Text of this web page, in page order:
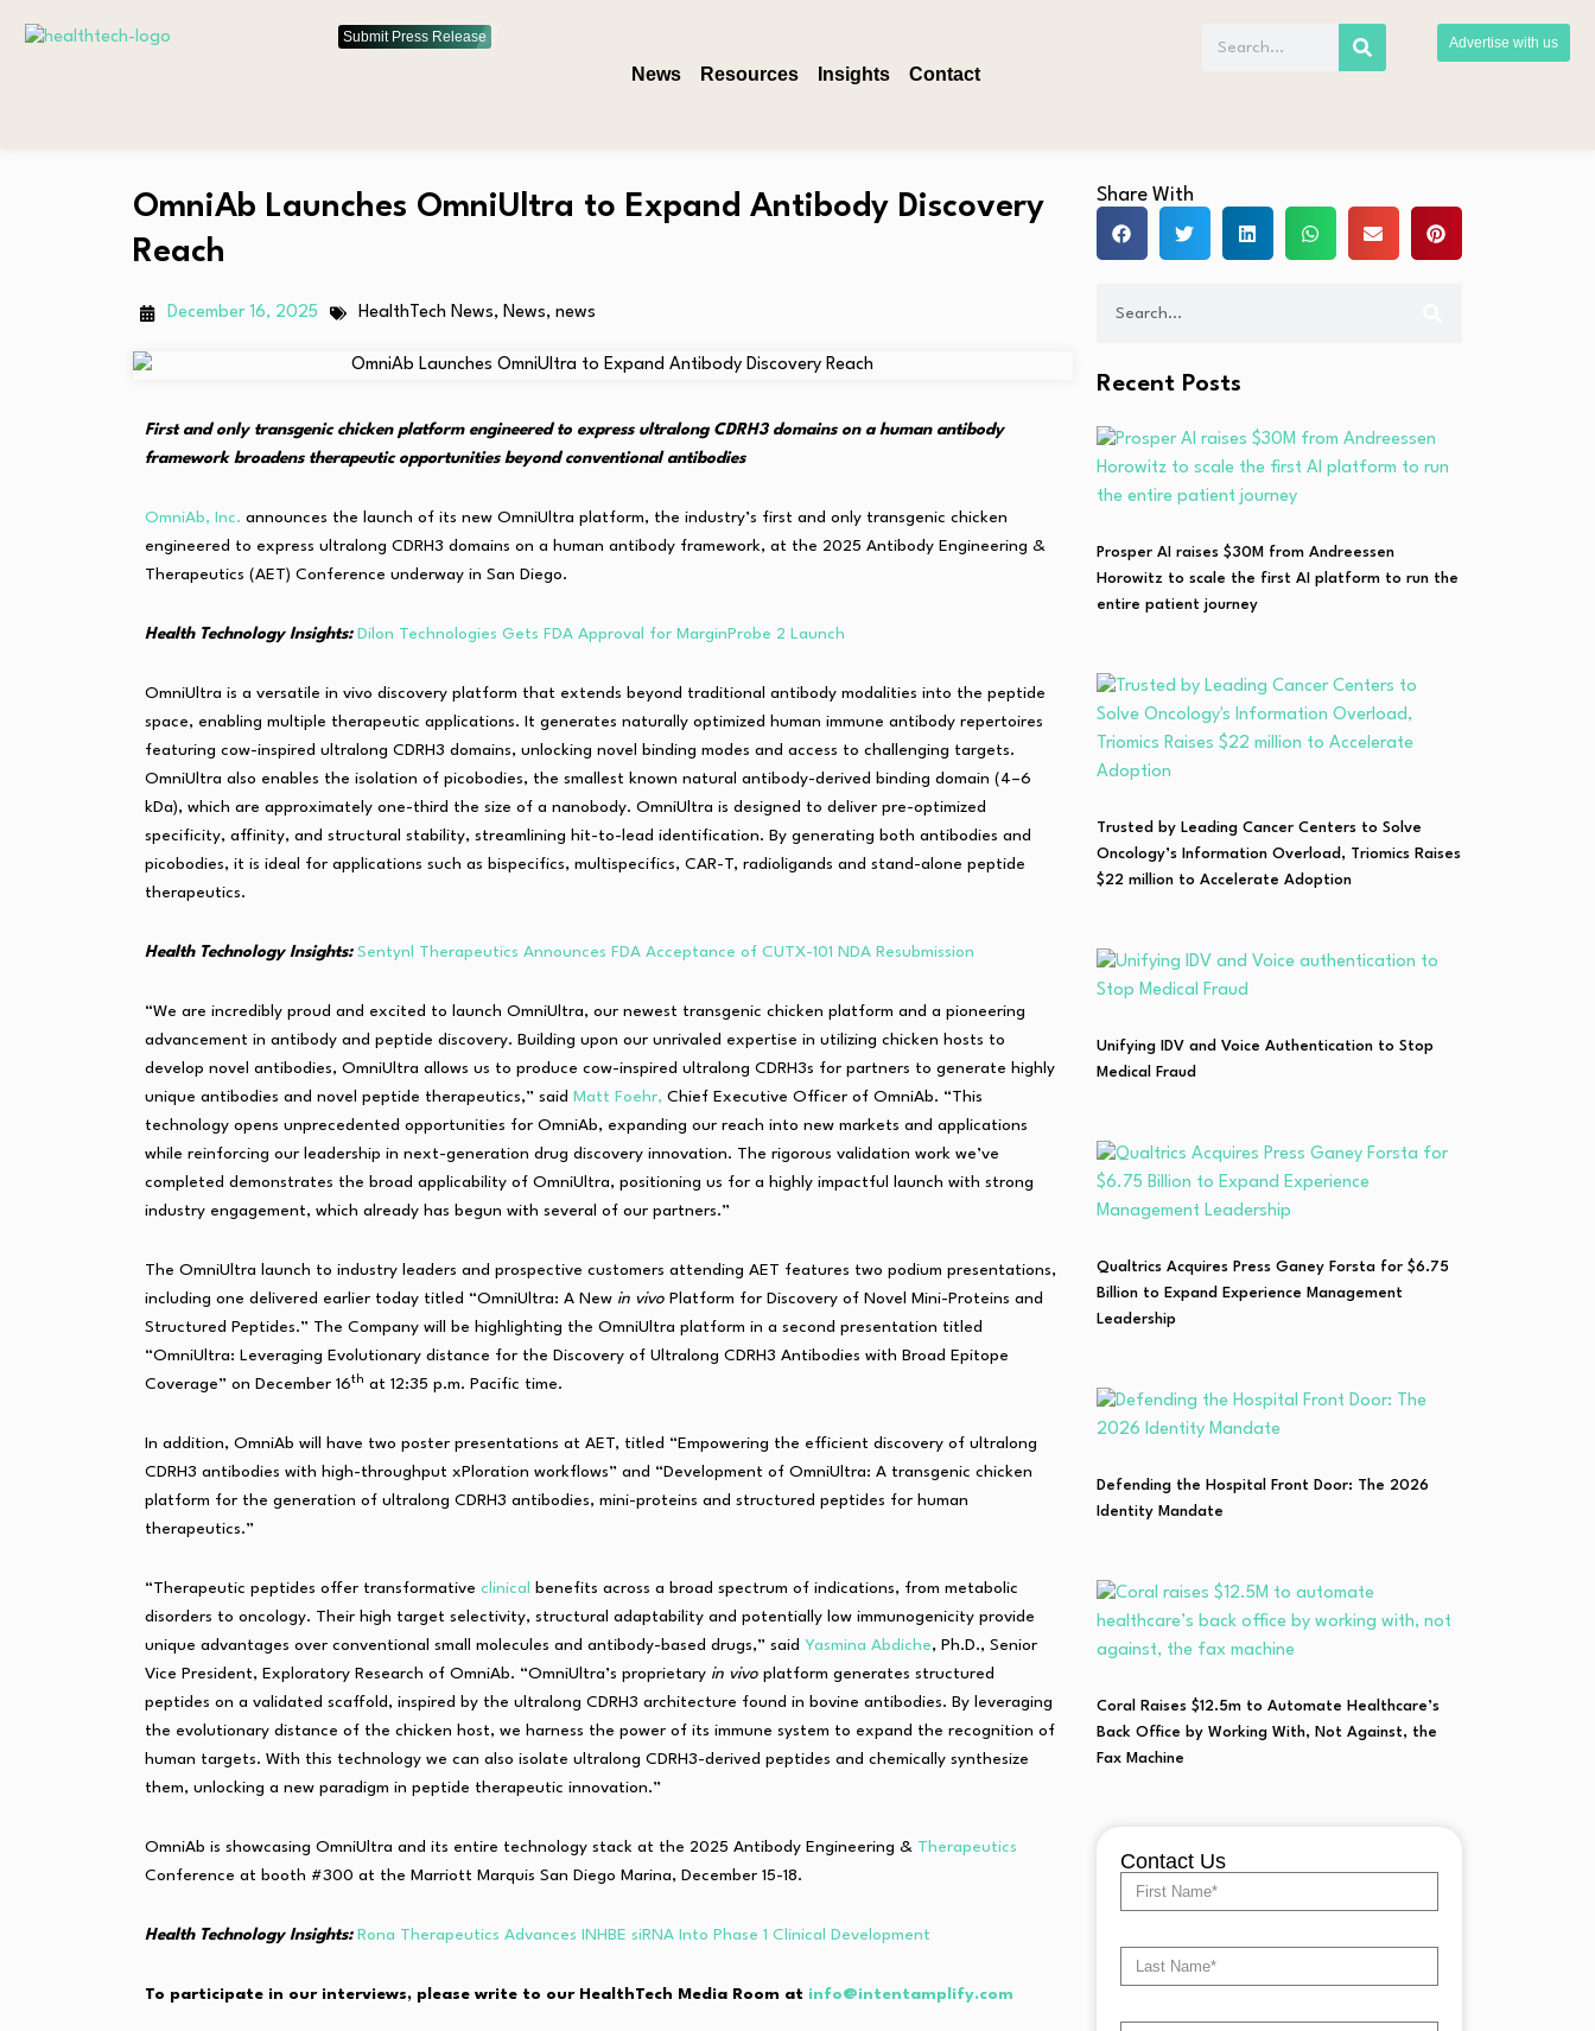
Submit Press Release
News Resources Insights Contact
Advertise with us
OmniAb Launches OmniUltra to Expand Antibody Discovery
Reach
December 16, 2025 HealthTech News, News, news
First and only transgenic chicken platform engineered to express ultralong CDRH3 domains on a human antibody
framework broadens therapeutic opportunities beyond conventional antibodies
OmniAb, Inc. announces the launch of its new OmniUltra platform, the industry’s first and only transgenic chicken
engineered to express ultralong CDRH3 domains on a human antibody framework, at the 2025 Antibody Engineering &
Therapeutics (AET) Conference underway in San Diego.
Health Technology Insights: Dilon Technologies Gets FDA Approval for MarginProbe 2 Launch
OmniUltra is a versatile in vivo discovery platform that extends beyond traditional antibody modalities into the peptide
space, enabling multiple therapeutic applications. It generates naturally optimized human immune antibody repertoires
featuring cow-inspired ultralong CDRH3 domains, unlocking novel binding modes and access to challenging targets.
OmniUltra also enables the isolation of picobodies, the smallest known natural antibody-derived binding domain (4–6
kDa), which are approximately one-third the size of a nanobody. OmniUltra is designed to deliver pre-optimized
specificity, affinity, and structural stability, streamlining hit-to-lead identification. By generating both antibodies and
picobodies, it is ideal for applications such as bispecifics, multispecifics, CAR-T, radioligands and stand-alone peptide
therapeutics.
Health Technology Insights: Sentynl Therapeutics Announces FDA Acceptance of CUTX-101 NDA Resubmission
“We are incredibly proud and excited to launch OmniUltra, our newest transgenic chicken platform and a pioneering
advancement in antibody and peptide discovery. Building upon our unrivaled expertise in utilizing chicken hosts to
develop novel antibodies, OmniUltra allows us to produce cow-inspired ultralong CDRH3s for partners to generate highly
unique antibodies and novel peptide therapeutics,” said Matt Foehr, Chief Executive Officer of OmniAb. “This
technology opens unprecedented opportunities for OmniAb, expanding our reach into new markets and applications
while reinforcing our leadership in next-generation drug discovery innovation. The rigorous validation work we’ve
completed demonstrates the broad applicability of OmniUltra, positioning us for a highly impactful launch with strong
industry engagement, which already has begun with several of our partners.”
The OmniUltra launch to industry leaders and prospective customers attending AET features two podium presentations,
including one delivered earlier today titled “OmniUltra: A New in vivo Platform for Discovery of Novel Mini-Proteins and
Structured Peptides.” The Company will be highlighting the OmniUltra platform in a second presentation titled
“OmniUltra: Leveraging Evolutionary distance for the Discovery of Ultralong CDRH3 Antibodies with Broad Epitope
Coverage” on December 16th at 12:35 p.m. Pacific time.
In addition, OmniAb will have two poster presentations at AET, titled “Empowering the efficient discovery of ultralong
CDRH3 antibodies with high-throughput xPloration workflows” and “Development of OmniUltra: A transgenic chicken
platform for the generation of ultralong CDRH3 antibodies, mini-proteins and structured peptides for human
therapeutics.”
“Therapeutic peptides offer transformative clinical
benefits across a broad spectrum of indications, from metabolic
disorders to oncology. Their high target selectivity, structural adaptability and potentially low immunogenicity provide
unique advantages over conventional small molecules and antibody-based drugs,” said Yasmina Abdiche, Ph.D., Senior
Vice President, Exploratory Research of OmniAb. “OmniUltra’s proprietary in vivo platform generates structured
peptides on a validated scaffold, inspired by the ultralong CDRH3 architecture found in bovine antibodies. By leveraging
the evolutionary distance of the chicken host, we harness the power of its immune system to expand the recognition of
human targets. With this technology we can also isolate ultralong CDRH3-derived peptides and chemically synthesize
them, unlocking a new paradigm in peptide therapeutic innovation.”
OmniAb is showcasing OmniUltra and its entire technology stack at the 2025 Antibody Engineering & Therapeutics
Conference at booth #300 at the Marriott Marquis San Diego Marina, December 15-18.
Health Technology Insights: Rona Therapeutics Advances INHBE siRNA Into Phase 1 Clinical Development
To participate in our interviews, please write to our HealthTech Media Room at info@intentamplify.com
Share With
Recent Posts
Prosper AI raises $30M from Andreessen
Horowitz to scale the first AI platform to run the
entire patient journey
Trusted by Leading Cancer Centers to Solve
Oncology’s Information Overload, Triomics Raises
$22 million to Accelerate Adoption
Unifying IDV and Voice Authentication to Stop
Medical Fraud
Qualtrics Acquires Press Ganey Forsta for $6.75
Billion to Expand Experience Management
Leadership
Defending the Hospital Front Door: The 2026
Identity Mandate
Coral Raises $12.5m to Automate Healthcare’s
Back Office by Working With, Not Against, the
Fax Machine
Contact Us